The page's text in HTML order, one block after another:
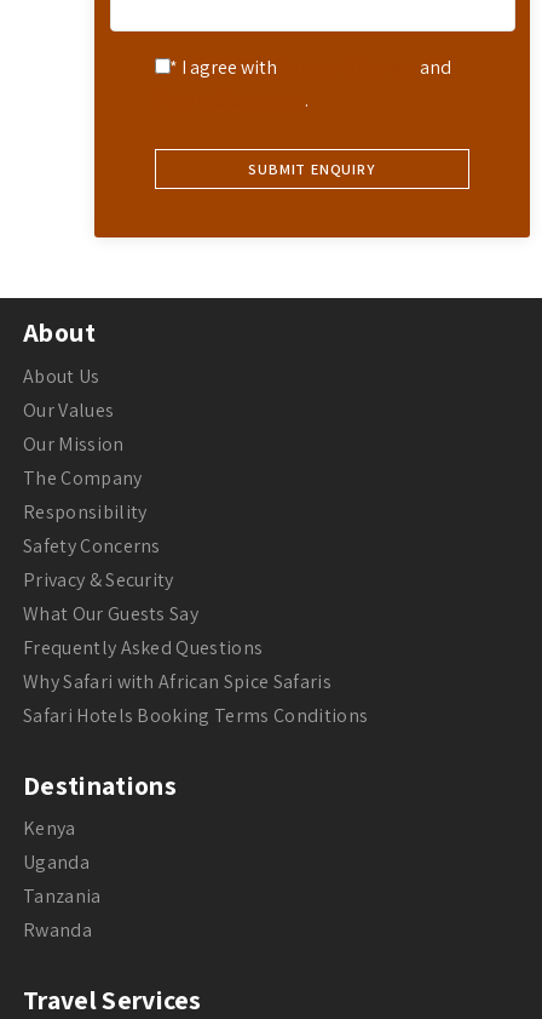
* I agree with
and
.
About
About Us
Our Values
Our Mission
The Company
Responsibility
Safety Concerns
Privacy & Security
What Our Guests Say
Frequently Asked Questions
Why Safari with African Spice Safaris
Safari Hotels Booking Terms Conditions
Destinations
Kenya
Uganda
Tanzania
Rwanda
Travel Services